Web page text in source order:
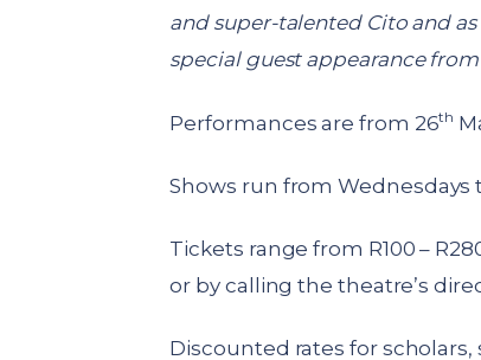
and super-talented Cito and
special guest appearance
Performances are from 26th
Shows run from Wednesdays
Tickets range from R100 –
or by calling the theatre’s
Discounted rates for